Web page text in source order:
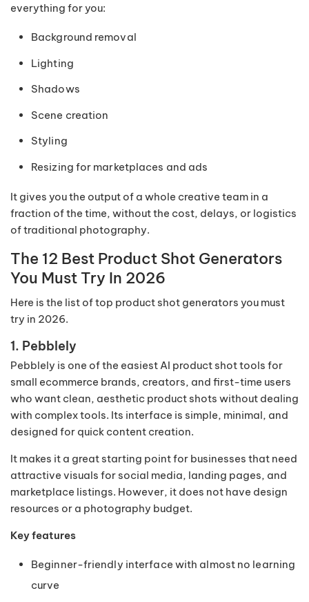
everything for you:
Background removal
Lighting
Shadows
Scene creation
Styling
Resizing for marketplaces and ads
It gives you the output of a whole creative team in a
fraction of the time, without the cost, delays, or logistics
of traditional photography.
The 12 Best Product Shot Generators
You Must Try In 2026
Here is the list of top product shot generators you must
try in 2026.
1. Pebblely
Pebblely is one of the easiest AI product shot tools for
small ecommerce brands, creators, and first-time users
who want clean, aesthetic product shots without dealing
with complex tools. Its interface is simple, minimal, and
designed for quick content creation.
It makes it a great starting point for businesses that need
attractive visuals for social media, landing pages, and
marketplace listings. However, it does not have design
resources or a photography budget.
Key features
Beginner-friendly interface with almost no learning
curve